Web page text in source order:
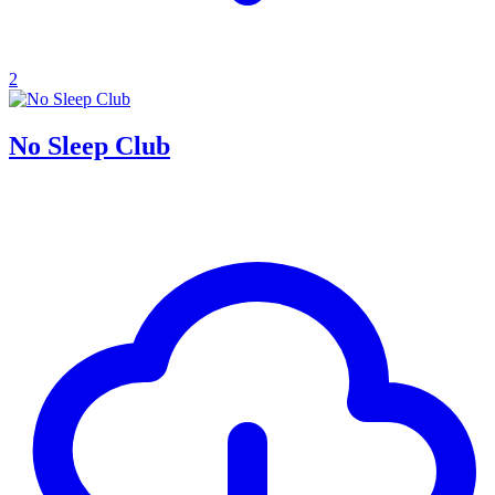
2
No Sleep Club